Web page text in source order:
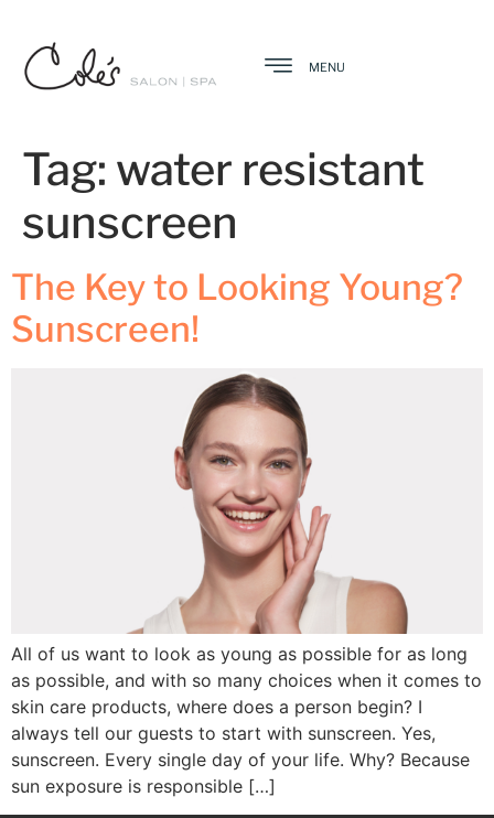
MENU
Tag: water resistant
sunscreen
The Key to Looking Young?
Sunscreen!
All of us want to look as young as possible for as long
as possible, and with so many choices when it comes to
skin care products, where does a person begin? I
always tell our guests to start with sunscreen. Yes,
sunscreen. Every single day of your life. Why? Because
sun exposure is responsible […]